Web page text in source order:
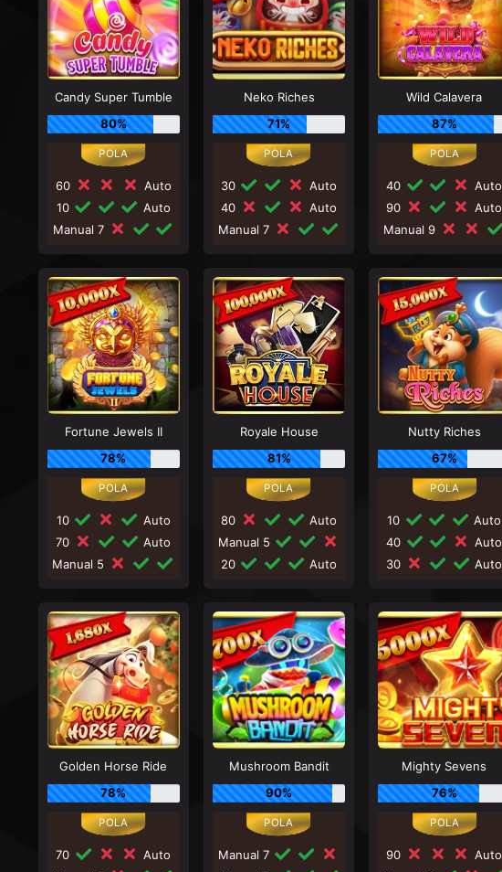
Candy Super Tumble
80%
60
Auto
10
Auto
Manual 7
Neko Riches
71%
30
Auto
40
Auto
Manual 7
Wild Calavera
87%
40
Auto
90
Auto
Manual 9
Fortune Jewels II
78%
10
Auto
70
Auto
Manual 5
Royale House
81%
80
Auto
Manual 5
20
Auto
Nutty Riches
67%
10
Auto
40
Auto
30
Auto
Golden Horse Ride
78%
70
Auto
Mushroom Bandit
90%
Manual 7
Mighty Sevens
76%
90
Auto